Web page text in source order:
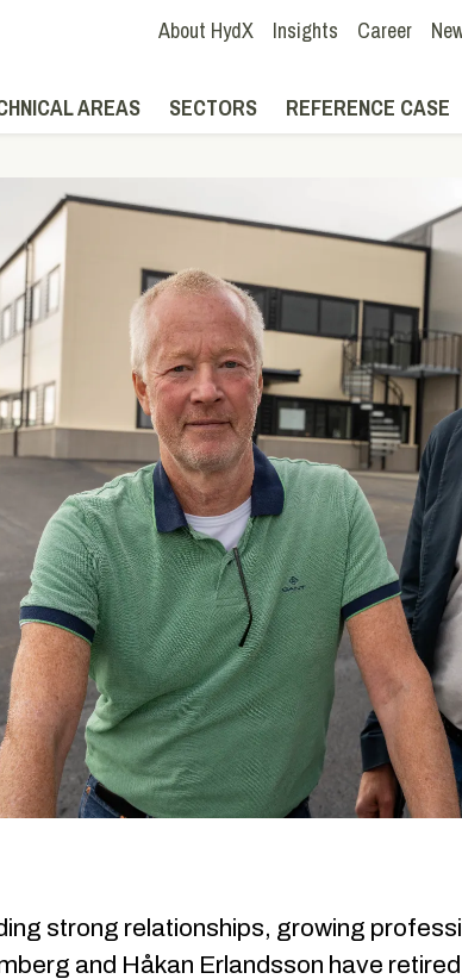
About HydX Insights Career
AREAS SECTORS REFERENCE CASE
strong relationships, growing
and Håkan Erlandsson have